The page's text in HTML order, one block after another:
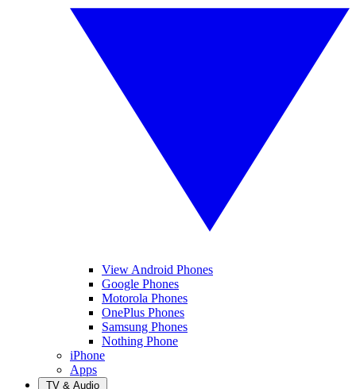
View Android Phones
Google Phones
Motorola Phones
OnePlus Phones
Samsung Phones
Nothing Phone
iPhone
Apps